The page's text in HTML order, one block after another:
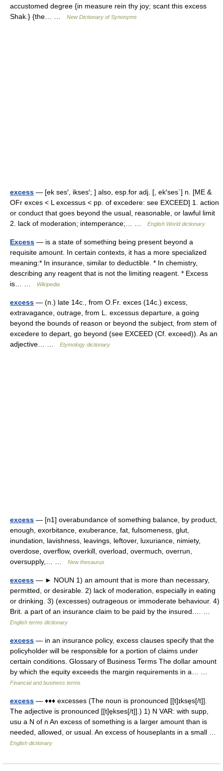
accustomed degree {in measure rein thy joy; scant this excess
Shak.} {the… …
New Dictionary of Synonyms
excess — [ek ses′, ikses′; ] also, esp.for adj. [, ek′ses΄] n. [ME &
OFr exces < L excessus < pp. of excedere: see EXCEED] 1. action
or conduct that goes beyond the usual, reasonable, or lawful limit
2. lack of moderation; intemperance;… …
English World dictionary
Excess — is a state of something being present beyond a
requisite amount. In certain contexts, it has a more specialized
meaning:* In insurance, similar to deductible. * In chemistry,
describing any reagent that is not the limiting reagent. * Excess
is… …
Wikipedia
excess — (n.) late 14c., from O.Fr. exces (14c.) excess,
extravagance, outrage, from L. excessus departure, a going
beyond the bounds of reason or beyond the subject, from stem of
excedere to depart, go beyond (see EXCEED (Cf. exceed)). As an
adjective… …
Etymology dictionary
excess — [n1] overabundance of something balance, by product,
enough, exorbitance, exuberance, fat, fulsomeness, glut,
inundation, lavishness, leavings, leftover, luxuriance, nimiety,
overdose, overflow, overkill, overload, overmuch, overrun,
oversupply,… …
New thesaurus
excess — ► NOUN 1) an amount that is more than necessary,
permitted, or desirable. 2) lack of moderation, especially in eating
or drinking. 3) (excesses) outrageous or immoderate behaviour. 4)
Brit. a part of an insurance claim to be paid by the insured.… …
English terms dictionary
excess — in an insurance policy, excess clauses specify that the
policyholder will be responsible for a portion of claims under
certain conditions. Glossary of Business Terms The dollar amount
by which the equity exceeds the margin requirements in a… …
Financial and business terms
excess — ♦♦♦ excesses (The noun is pronounced [[t]ɪkse̱s[/t]].
The adjective is pronounced [[t]e̱kses[/t]].) 1) N VAR: with supp,
usu a N of n An excess of something is a larger amount than is
needed, allowed, or usual. An excess of houseplants in a small …
English dictionary